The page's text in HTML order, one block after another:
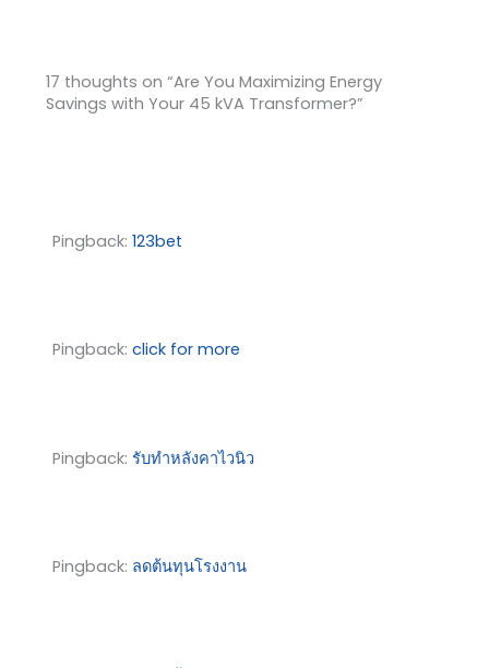
17 thoughts on “Are You Maximizing Energy
Savings with Your 45 kVA Transformer?”
Pingback: 123bet
Pingback: click for more
Pingback: รับทำหลังคาไวนิว
Pingback: ลดต้นทุนโรงงาน